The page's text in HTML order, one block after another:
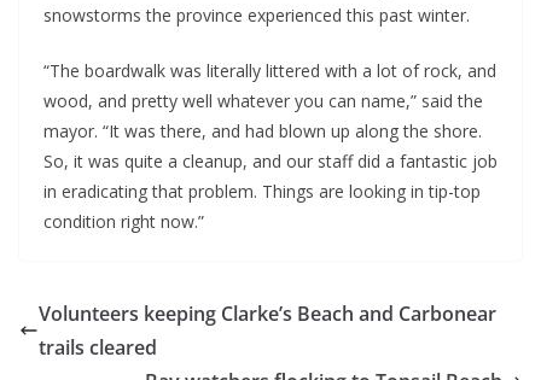
snowstorms the province experienced this past winter.
“The boardwalk was literally littered with a lot of rock, and
wood, and pretty well whatever you can name,” said the
mayor. “It was there, and had blown up along the shore.
So, it was quite a cleanup, and our staff did a fantastic job
in eradicating that problem. Things are looking in tip-top
condition right now.”
Volunteers keeping Clarke’s Beach and Carbonear
trails cleared